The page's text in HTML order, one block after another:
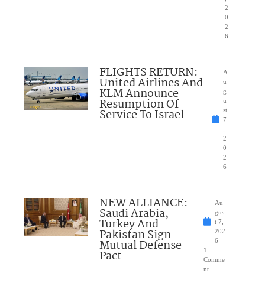
2
0
2
6
FLIGHTS RETURN:
United Airlines And
KLM Announce
Resumption Of
Service To Israel
A
u
g
u
st
7
2
0
2
6
NEW ALLIANCE:
Saudi Arabia,
Turkey And
Pakistan Sign
Mutual Defense
Pact
Au
gus
t 7,
202
6
1
Comme
nt